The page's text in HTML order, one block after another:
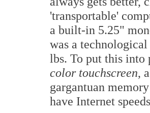
'transportable'
a built-in 5.25"
was a
lbs. To put this into
color touchscreen,
gargantuan
have Internet